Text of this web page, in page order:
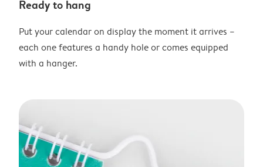
Ready to hang
Put your calendar on display the moment it arrives –
each one features a handy hole or comes equipped
with a hanger.